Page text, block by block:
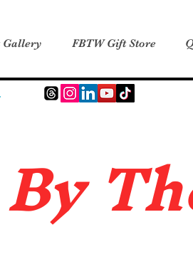
Gallery FBTW Gift Store
y